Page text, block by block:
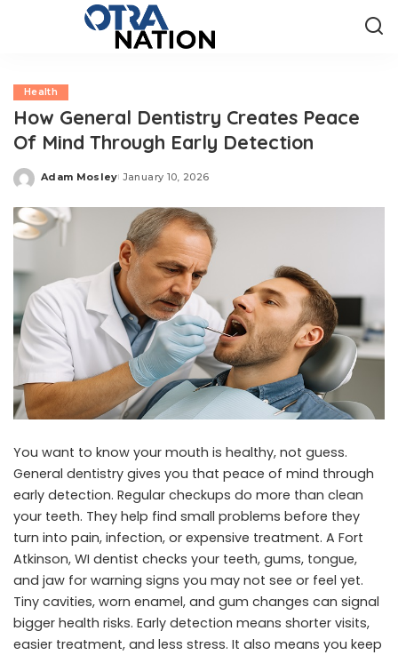
Health
How General Dentistry Creates Peace
Of Mind Through Early Detection
Posted
Adam Mosley January 10, 2026
You want to know your mouth is healthy, not guess.
General dentistry gives you that peace of mind through
early detection. Regular checkups do more than clean
your teeth. They help find small problems before they
turn into pain, infection, or expensive treatment. A Fort
Atkinson, WI dentist checks your teeth, gums, tongue,
and jaw for warning signs you may not see or feel yet.
Tiny cavities, worn enamel, and gum changes can signal
bigger health risks. Early detection means shorter visits,
easier treatment, and less stress. It also means you keep